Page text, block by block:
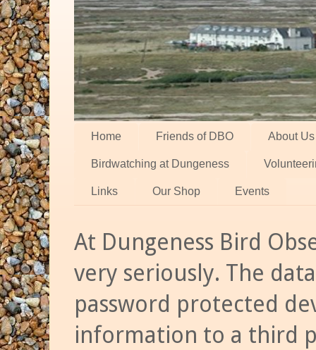
Home Friends of DBO About Us
Birdwatching at Dungeness
Links Our Shop Events
At Dungeness Bird
very seriously. The
password protected
information to a third